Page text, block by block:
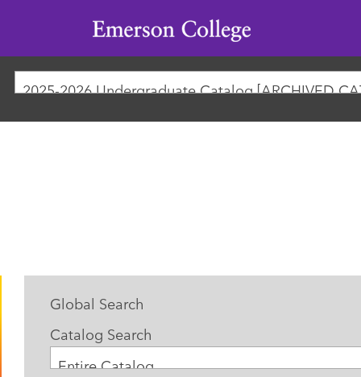
Emerson
College
2025-2026 Undergraduate Catalog [ARCHIVED
Global Search
Catalog Search
Entire Catalog